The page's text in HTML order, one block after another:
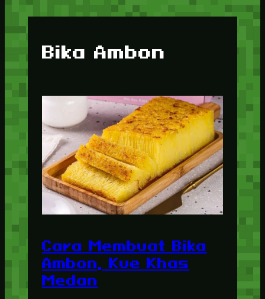
Bika Ambon
Cara Membuat Bika
Ambon, Kue Khas
Medan